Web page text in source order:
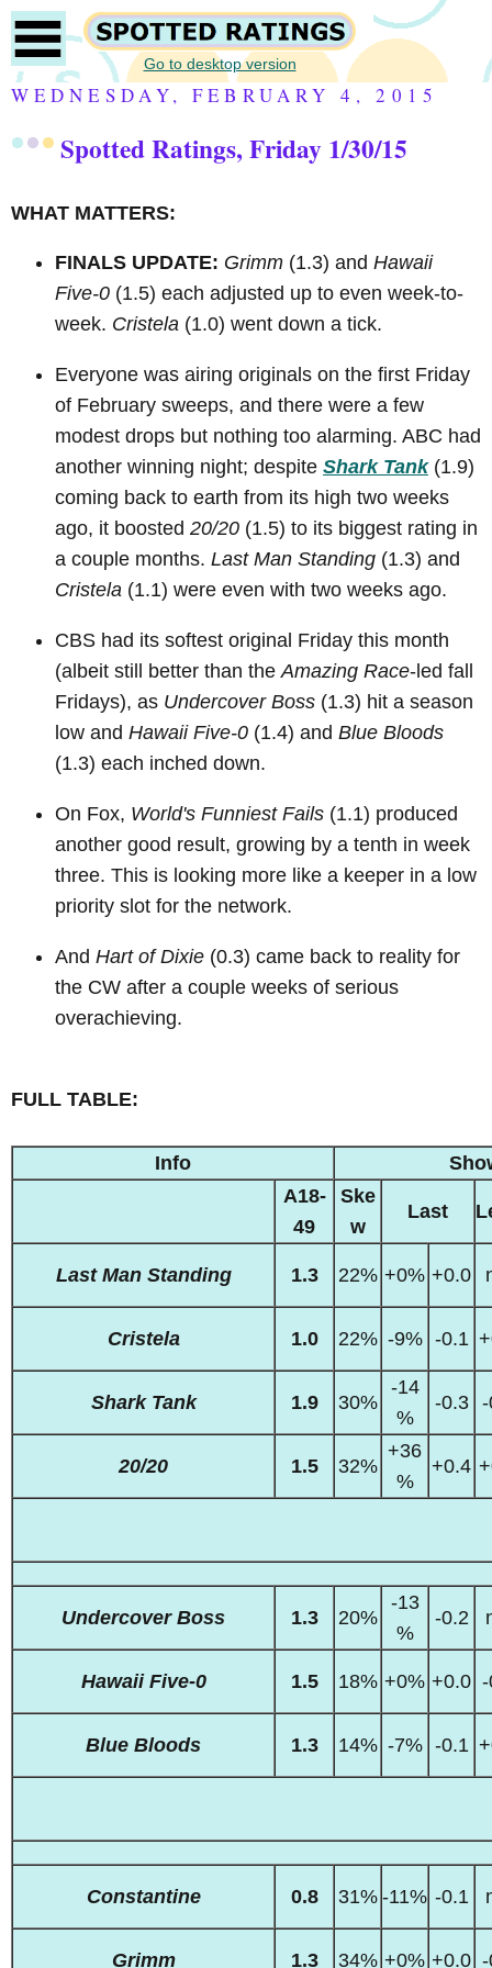
Go to desktop version
WEDNESDAY, FEBRUARY 4, 2015
Spotted Ratings, Friday 1/30/15
WHAT MATTERS:
FINALS UPDATE: Grimm (1.3) and Hawaii
Five-0 (1.5) each adjusted up to even week-to-
week. Cristela (1.0) went down a tick.
Everyone was airing originals on the first Friday
of February sweeps, and there were a few
modest drops but nothing too alarming. ABC had
another winning night; despite Shark Tank(1.9)
coming back to earth from its high two weeks
ago, it boosted 20/20 (1.5) to its biggest rating in
a couple months. Last Man Standing (1.3) and
Cristela (1.1) were even with two weeks ago.
CBS had its softest original Friday this month
(albeit still better than theAmazing Race-led fall
Fridays), as Undercover Boss (1.3) hit a season
low and Hawaii Five-0 (1.4) and Blue Bloods
(1.3) each inched down.
On Fox, World's Funniest Fails (1.1) produced
another good result, growing by a tenth in week
three. This is looking more like a keeper in a low
priority slot for the network.
And Hart of Dixie (0.3) came back to reality for
the CW after a couple weeks of serious
overachieving.
FULL TABLE:
Info
A18-
49
Ske
w
Last
Last Man Standing 1.3 22% +0% +0.0
Cristela 1.0 22% -9% -0.1
Shark Tank 1.9 30%
-14
%
-0.3
20/20 1.5 32%
+36
%
+0.4
Undercover Boss 1.3 20%
-13
%
-0.2
Hawaii Five-0 1.5 18% +0% +0.0
Blue Bloods 1.3 14% -7% -0.1
Constantine 0.8 31% -11% -0.1
Grimm 1.3 34% +0% +0.0